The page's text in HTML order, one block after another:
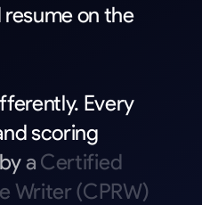
resumeon the
Every
scoring
bya Certified
Writer(CPRW)